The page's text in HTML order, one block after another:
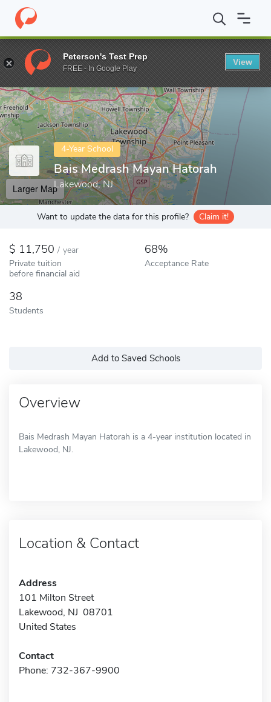
Home Colleges Bais Medrash Mayan Hatorah
Enter a keyword
4-Year School
Bais Medrash Mayan Hatorah
Lakewood, NJ
Larger Map
Want to update the data for this profile? Claim it!
11,750 / year
Private tuition
before financial aid
68%
Acceptance Rate
38
Students
Add to Saved Schools
Overview
Bais Medrash Mayan Hatorah is a 4-year institution located in
Lakewood, NJ.
Location & Contact
Address
101 Milton Street
Lakewood, NJ 08701
United States
Contact
Phone: 732-367-9900
Peterson's Test Prep
FREE - In Google Play
View